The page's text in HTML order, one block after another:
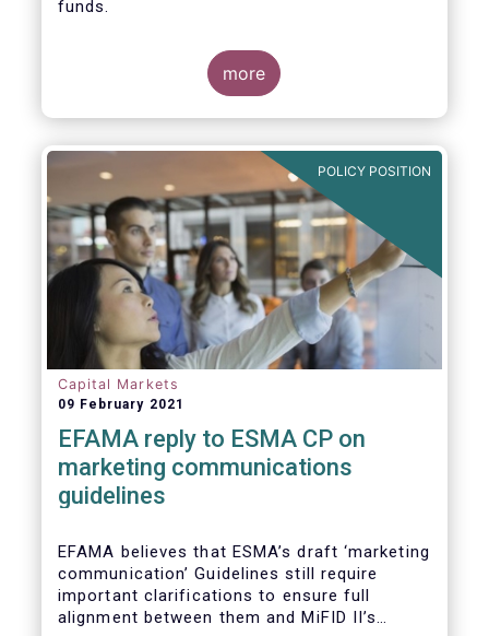
funds.
The response highlights how industry
in Europe are well aligned with the Liquidity
Risk Management (LRM) recommendations
issued by IOSCO in 2018 (Annex 1).
more
POLICY POSITION
Capital Markets
09 February 2021
EFAMA reply to ESMA CP on
marketing communications
guidelines
EFAMA believes that ESMA’s draft ‘marketing
communication’ Guidelines still require
important clarifications to ensure full
alignment between them and MiFID II’s